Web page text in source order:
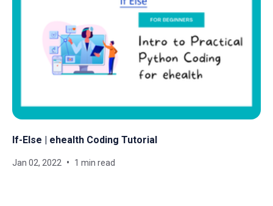
If-Else | ehealth Coding Tutorial
Jan 02, 2022 1 min read